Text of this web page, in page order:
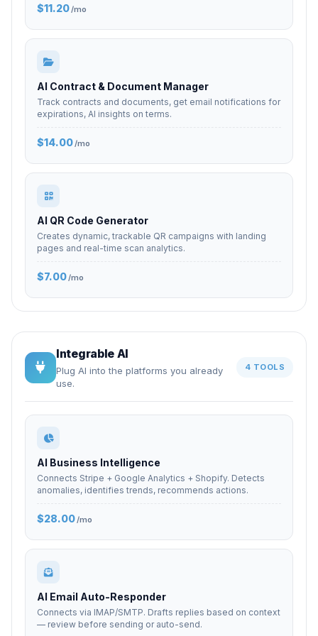
$11.20/mo
AI Contract & Document Manager
Track contracts and documents, get email notifications for
expirations, AI insights on terms.
$14.00/mo
AI QR Code Generator
Creates dynamic, trackable QR campaigns with landing
pages and real-time scan analytics.
$7.00/mo
Integrable AI
Plug AI into the platforms you already
use.
4 TOOLS
AI Business Intelligence
Connects Stripe + Google Analytics + Shopify. Detects
anomalies, identifies trends, recommends actions.
$28.00/mo
AI Email Auto-Responder
Connects via IMAP/SMTP. Drafts replies based on context
— review before sending or auto-send.